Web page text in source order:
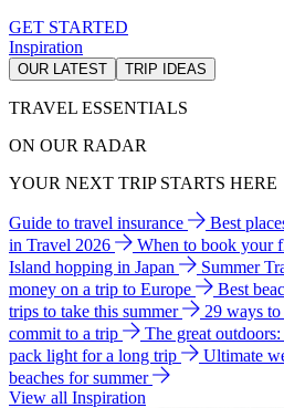
GET STARTED
Inspiration
OUR LATEST TRIP IDEAS
TRAVEL ESSENTIALS
ON OUR RADAR
YOUR NEXT TRIP STARTS HERE
Guide to travel insurance Best
in Travel 2026
When to book your
Island hopping in Japan
Summer
money on a trip to Europe
Best
trips to take this summer
29 ways
commit to a trip
The great
pack light for a long trip
Ultimate
beaches for summer
View all Inspiration